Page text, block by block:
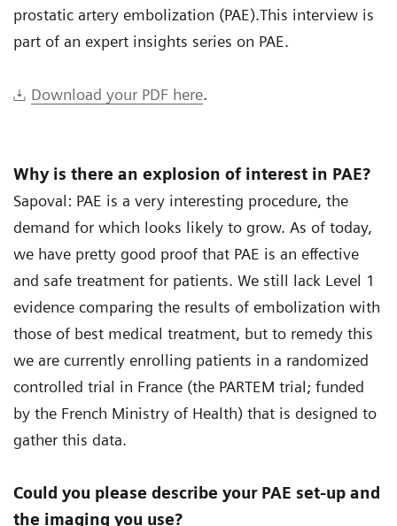
prostatic artery embolization (PAE).This interview is
part of an expert insights series on PAE.
Download your PDF here.
Why is there an explosion of interest in PAE?
Sapoval: PAE is a very interesting procedure, the
demand for which looks likely to grow. As of today,
we have pretty good proof that PAE is an effective
and safe treatment for patients. We still lack Level 1
evidence comparing the results of embolization with
those of best medical treatment, but to remedy this
we are currently enrolling patients in a randomized
controlled trial in France (the PARTEM trial; funded
by the French Ministry of Health) that is designed to
gather this data.
Could you please describe your PAE set-up and
the imaging you use?